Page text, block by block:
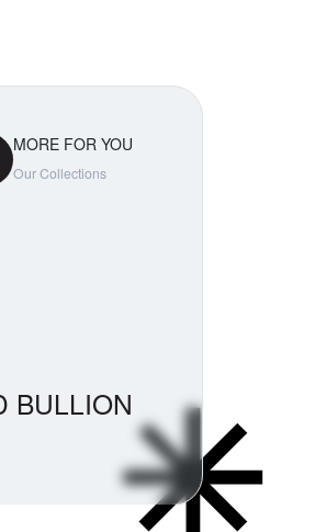
MORE FOR YOU
Our Collections
BULLION